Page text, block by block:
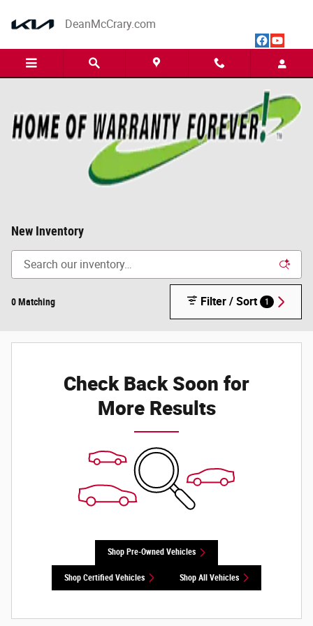
DeanMcCrary.com
New Inventory
0 Matching Filter / Sort 1
Check Back Soon for
More Results
Shop Pre-Owned Vehicles
Shop Certified Vehicles Shop All Vehicles